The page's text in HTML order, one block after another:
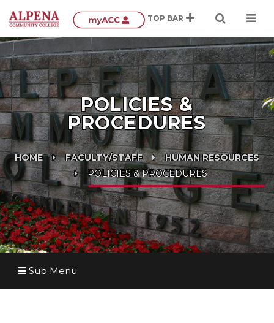
POLICIES &
PROCEDURES
HOME FACULTY/STAFF
HUMAN RESOURCES
POLICIES & PROCEDURES
Sub Menu